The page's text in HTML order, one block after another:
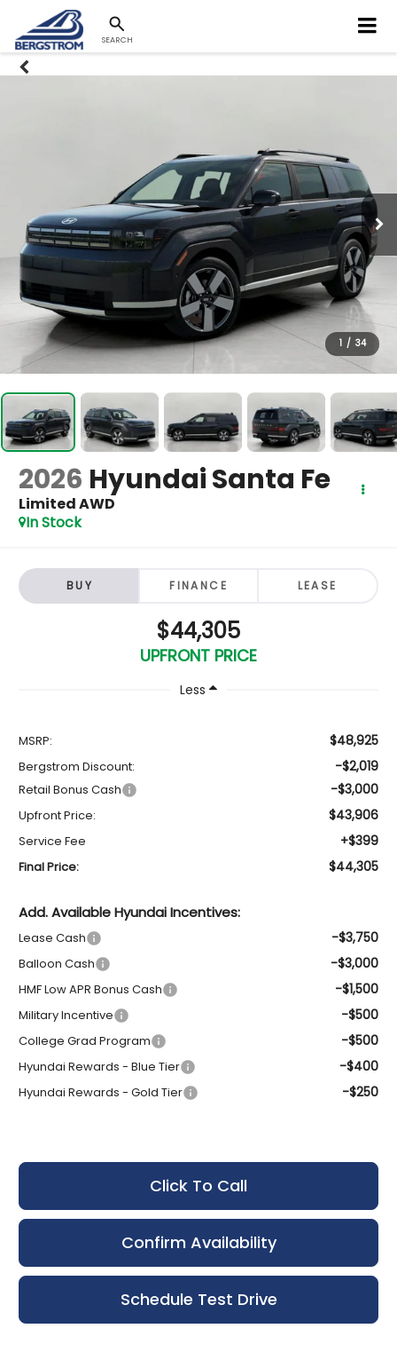
SEARCH
1 / 34
2026 Hyundai Santa Fe
Limited AWD
In Stock
BUY FINANCE LEASE
$44,305
UPFRONT PRICE
Less
MSRP: $48,925
Bergstrom Discount: -$2,019
Retail Bonus Cash -$3,000
Upfront Price: $43,906
Service Fee +$399
Final Price: $44,305
Add. Available Hyundai Incentives:
Lease Cash -$3,750
Balloon Cash -$3,000
HMF Low APR Bonus Cash -$1,500
Military Incentive -$500
College Grad Program -$500
Hyundai Rewards - Blue Tier -$400
Hyundai Rewards - Gold Tier -$250
Click To Call
Confirm Availability
Schedule Test Drive